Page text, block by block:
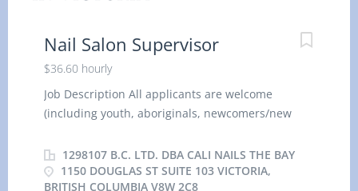
Nail Salon Supervisor
$36.60 hourly
Job Description All applicants are welcome
(including youth, aboriginals, newcomers/new
permanent residents). Company Operating
Name: Cali Nails The Bay Business Address:
1298107 B.C. LTD. DBA CALI NAILS THE BAY
1150 DOUGLAS ST SUITE 103 VICTORIA,
BRITISH COLUMBIA V8W 2C8